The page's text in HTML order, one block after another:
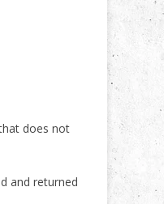
does not
and returned